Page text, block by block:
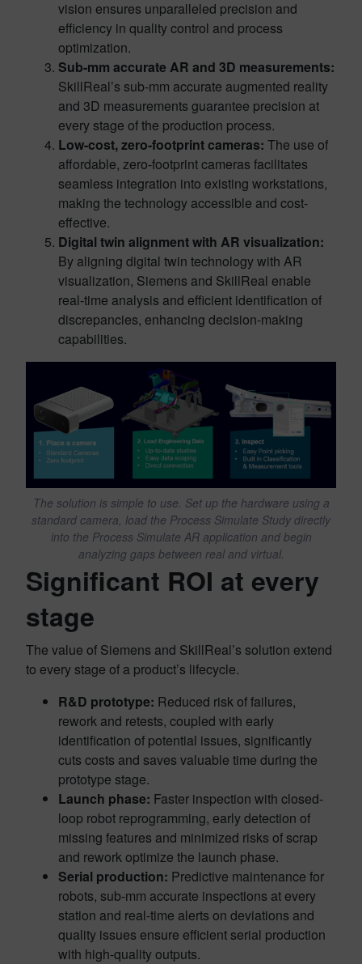
vision ensures unparalleled precision and
efficiency in quality control and process
optimization.
Sub-mm accurate AR and 3D measurements:
SkillReal’s sub-mm accurate augmented reality
and 3D measurements guarantee precision at
every stage of the production process.
Low-cost, zero-footprint cameras: The use of
affordable, zero-footprint cameras facilitates
seamless integration into existing workstations,
making the technology accessible and cost-
effective.
Digital twin alignment with AR visualization:
By aligning digital twin technology with AR
visualization, Siemens and SkillReal enable
real-time analysis and efficient identification of
discrepancies, enhancing decision-making
capabilities.
The solution is simple to use. Set up the hardware using a
standard camera, load the Process Simulate Study directly
into the Process Simulate AR application and begin
analyzing gaps between real and virtual.
Significant ROI at every
stage
The value of Siemens and SkillReal’s solution extend
to every stage of a product’s lifecycle.
R&D prototype: Reduced risk of failures,
rework and retests, coupled with early
identification of potential issues, significantly
cuts costs and saves valuable time during the
prototype stage.
Launch phase: Faster inspection with closed-
loop robot reprogramming, early detection of
missing features and minimized risks of scrap
and rework optimize the launch phase.
Serial production: Predictive maintenance for
robots, sub-mm accurate inspections at every
station and real-time alerts on deviations and
quality issues ensure efficient serial production
with high-quality outputs.